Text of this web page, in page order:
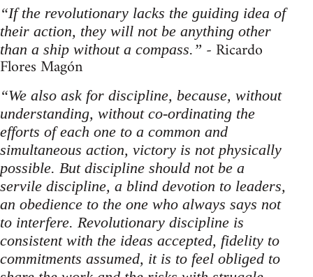
“If the revolutionary lacks the guiding idea of
their action, they will not be anything other
than a ship without a compass.” - Ricardo
Flores Magón
“We also ask for discipline, because, without
understanding, without co-ordinating the
efforts of each one to a common and
simultaneous action, victory is not physically
possible. But discipline should not be a
servile discipline, a blind devotion to leaders,
an obedience to the one who always says not
to interfere. Revolutionary discipline is
consistent with the ideas accepted, fidelity to
commitments assumed, it is to feel obliged to